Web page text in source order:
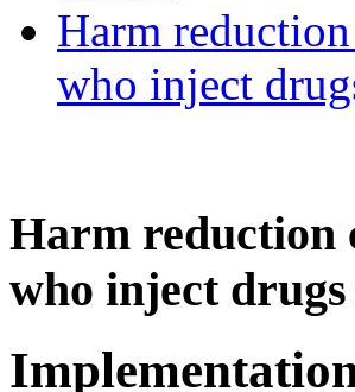
Harm
who inject
Harm reduction
who inject